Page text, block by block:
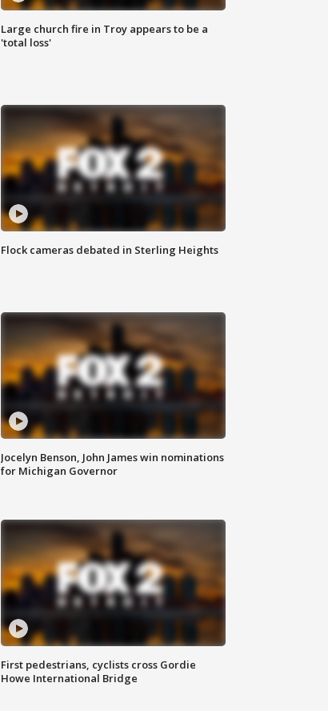
Large church fire in Troy appears to be a
'total loss'
Flock cameras debated in Sterling Heights
Jocelyn Benson, John James win nominations
for Michigan Governor
First pedestrians, cyclists cross Gordie
Howe International Bridge